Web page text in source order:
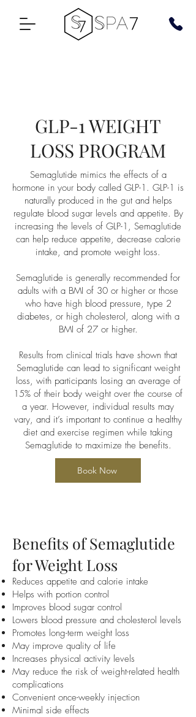
GLP-1 WEIGHT
LOSS PROGRAM
Semaglutide mimics the effects of a
hormone in your body called GLP-1. GLP-1 is
naturally produced in the gut and helps
regulate blood sugar levels and appetite. By
increasing the levels of GLP-1, Semaglutide
can help reduce appetite, decrease calorie
intake, and promote weight loss.
Semaglutide is generally recommended for
adults with a BMI of 30 or higher or those
who have high blood pressure, type 2
diabetes, or high cholesterol, along with a
BMI of 27 or higher.
Results from clinical trials have shown that
Semaglutide can lead to significant weight
loss, with participants losing an average of
15% of their body weight over the course of
a year. However, individual results may
vary, and it’s important to continue a healthy
diet and exercise regimen while taking
Semaglutide to maximize the benefits.
Book Now
Benefits of Semaglutide
for Weight Loss
Reduces appetite and calorie intake
Helps with portion control
Improves blood sugar control
Lowers blood pressure and cholesterol levels
Promotes long-term weight loss
May improve quality of life
Increases physical activity levels
May reduce the risk of weight-related health
complications
Convenient once-weekly injection
Minimal side effects